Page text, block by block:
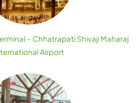
– Chhatrapati Shivaji Maharaj
Airport